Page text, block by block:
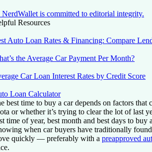
NerdWallet is committed to editorial integrity.
Resources
Auto Loan Rates & Financing: Compare
the Average Car Payment Per Month?
Car Loan Interest Rates by Credit Score
Loan Calculator
best time to buy a car depends on factors
or whether it’s trying to clear the lot of last
time of year, best month and best days to buy
when car buyers have traditionally
quickly — preferably with a preapproved